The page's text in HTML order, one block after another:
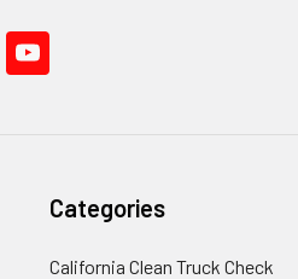
Categories
California Clean Truck Check